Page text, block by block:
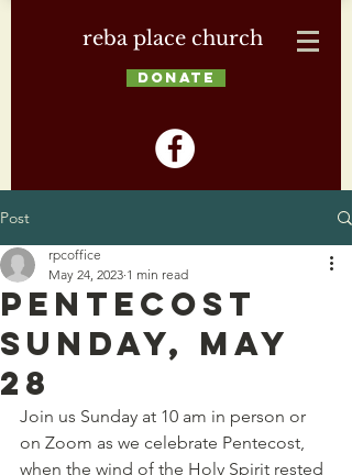
reba place church
DONATE
Post
Pentecost
Sunday, May
28
rpcoffice
May 24, 2023 1 min read
Join us Sunday at 10 am in person or
on Zoom as we celebrate Pentecost,
when the wind of the Holy Spirit rested